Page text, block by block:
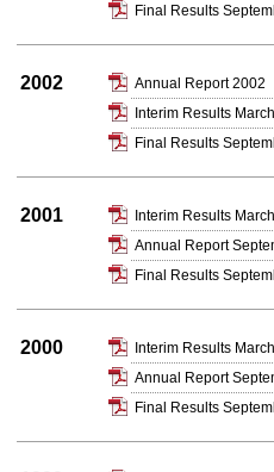
Final Results
2002
Annual Report 2002
Interim Results
Final Results
2001
Interim Results
Annual Report
Final Results
2000
Interim Results
Annual Report
Final Results